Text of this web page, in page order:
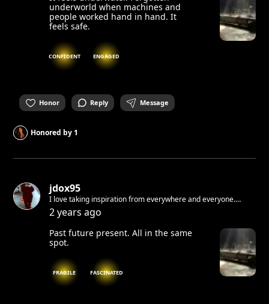
underworld when machines and
people worked hand in hand. It
feels safe.
CONFIDENT ENGAGED
Honor Reply Message
Honored by1
jdox95
I love taking inspiration from everywhere and everyone.
Sometimes when i write and i make mistakes i don't correct. I
like when raw. If i would tell you something I know you would
not believe me.
2 years ago
Past future present. All in the same
spot.
FRAGILE FASCINATED